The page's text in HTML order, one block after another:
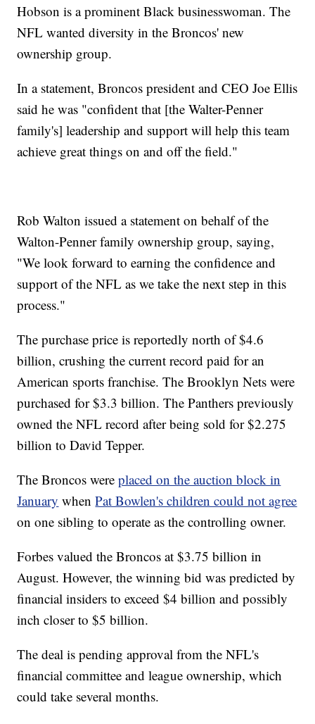
Hobson is a prominent Black businesswoman. The
NFL wanted diversity in the Broncos' new
ownership group.
In a statement, Broncos president and CEO Joe Ellis
said he was "confident that [the Walter-Penner
family's] leadership and support will help this team
achieve great things on and off the field."
Rob Walton issued a statement on behalf of the
Walton-Penner family ownership group, saying,
"We look forward to earning the confidence and
support of the NFL as we take the next step in this
process."
The purchase price is reportedly north of $4.6
billion, crushing the current record paid for an
American sports franchise. The Brooklyn Nets were
purchased for $3.3 billion. The Panthers previously
owned the NFL record after being sold for $2.275
billion to David Tepper.
The Broncos wereplaced on the auction block in
January whenPat Bowlen's children could not agree
on one sibling to operate as the controlling owner.
Forbes valued the Broncos at $3.75 billion in
August. However, the winning bid was predicted by
financial insiders to exceed $4 billion and possibly
inch closer to $5 billion.
The deal is pending approval from the NFL's
financial committee and league ownership, which
could take several months.